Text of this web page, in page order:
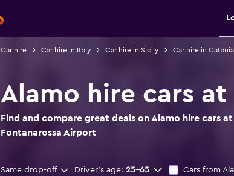
Car hire Car hire in Italy Car hire in Sicily Car hire in Catania
Alamo hire cars
Find and compare great deals on Alamo hire cars
Fontanarossa Airport
Same drop-off Driver's age: 25-65 Cars from